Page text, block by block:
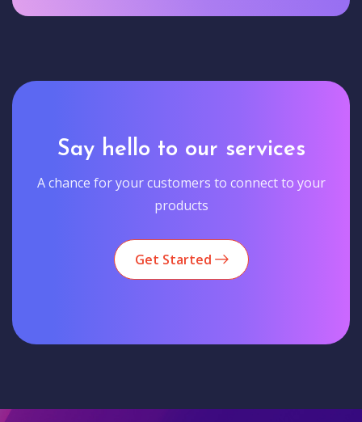
Say hello to our services
A chance for your customers to connect to your
products
Get Started